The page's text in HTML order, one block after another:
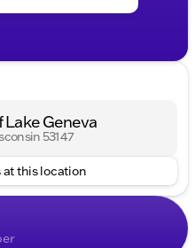
Geneva
53147
this location